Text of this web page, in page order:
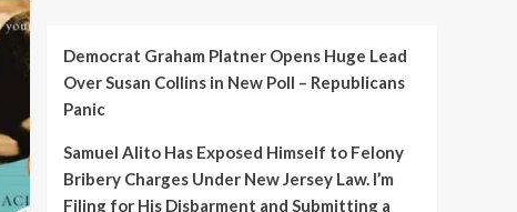
Democrat Graham Platner Opens Huge Lead
Over Susan Collins in New Poll – Republicans
Panic
Samuel Alito Has Exposed Himself to Felony
Bribery Charges Under New Jersey Law. I’m
Filing for His Disbarment and Submitting a